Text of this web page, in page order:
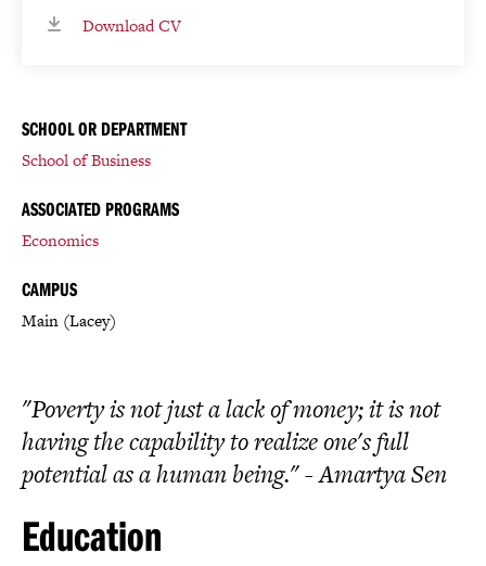
Download CV
SCHOOL OR DEPARTMENT
School of Business
ASSOCIATED PROGRAMS
Economics
CAMPUS
Main (Lacey)
"Poverty is not just a lack of money; it is not
having the capability to realize one's full
potential as a human being." - Amartya Sen
Education